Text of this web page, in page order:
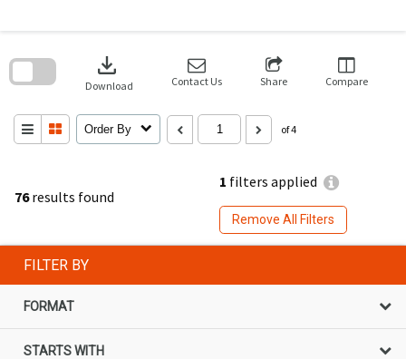
76results found
1 filters applied
Remove All Filters
download
Download Contact Us Share Compare
Order By of 4
search
FILTER BY
FORMAT
STARTS WITH